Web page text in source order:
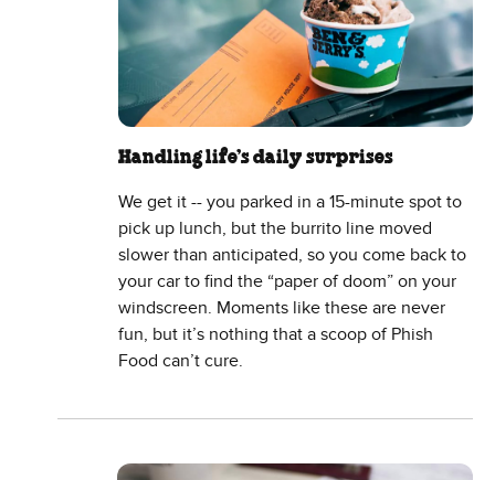
Handling life’s daily surprises
We get it -- you parked in a 15-minute spot to
pick up lunch, but the burrito line moved
slower than anticipated, so you come back to
your car to find the “paper of doom” on your
windscreen. Moments like these are never
fun, but it’s nothing that a scoop of Phish
Food can’t cure.